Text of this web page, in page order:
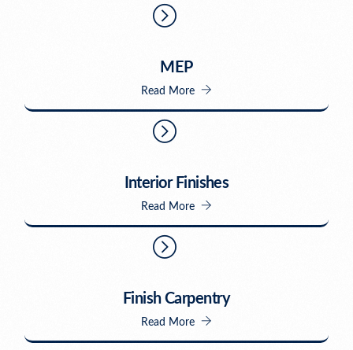
MEP
Read More
Interior Finishes
Read More
Finish Carpentry
Read More